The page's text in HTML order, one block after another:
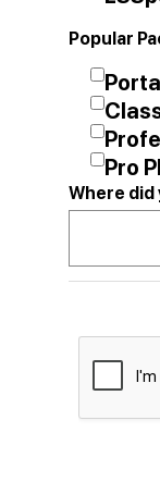
Popular
Pro
Where